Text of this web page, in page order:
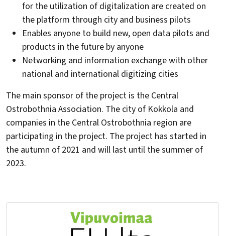
for the utilization of digitalization are created on
the platform through city and business pilots
Enables anyone to build new, open data pilots and
products in the future by anyone
Networking and information exchange with other
national and international digitizing cities
The main sponsor of the project is the Central
Ostrobothnia Association. The city of Kokkola and
companies in the Central Ostrobothnia region are
participating in the project. The project has started in
the autumn of 2021 and will last until the summer of
2023.